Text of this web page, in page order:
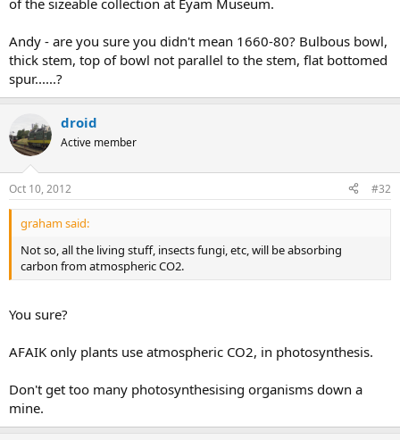
of the sizeable collection at Eyam Museum.
Andy - are you sure you didn't mean 1660-80? Bulbous bowl,
thick stem, top of bowl not parallel to the stem, flat bottomed
spur......?
droid
Active member
Oct 10, 2012 #32
graham said:
Not so, all the living stuff, insects fungi, etc, will be absorbing
carbon from atmospheric CO2.
You sure?
AFAIK only plants use atmospheric CO2, in photosynthesis.
Don't get too many photosynthesising organisms down a
mine.